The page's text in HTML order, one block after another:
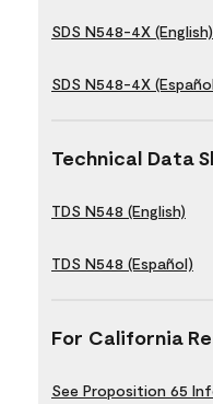
SDS N548-4X (English)
SDS N548-4X
Technical Data
TDS N548 (English)
TDS N548 (Español)
For California
See Proposition 65